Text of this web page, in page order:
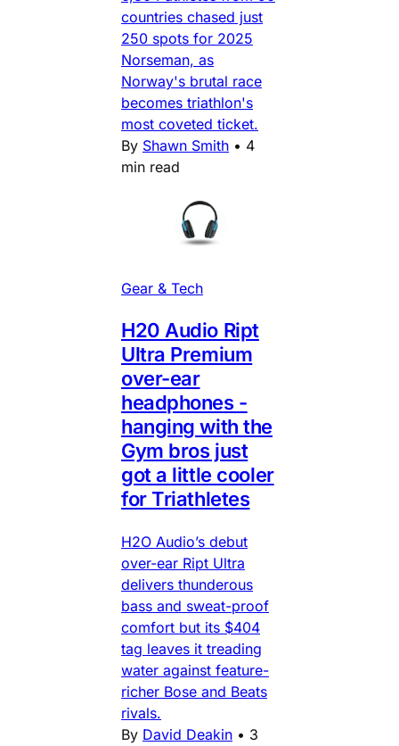
countries chased just
250 spots for 2025
Norseman, as
Norway's brutal race
becomes triathlon's
most coveted ticket.
By Shawn Smith • 4
min read
Gear & Tech
H20 Audio Ript
Ultra Premium
over-ear
headphones -
hanging with the
Gym bros just
got a little cooler
for Triathletes
H2O Audio’s debut
over-ear Ript Ultra
delivers thunderous
bass and sweat-proof
comfort but its $404
tag leaves it treading
water against feature-
richer Bose and Beats
rivals.
By David Deakin • 3